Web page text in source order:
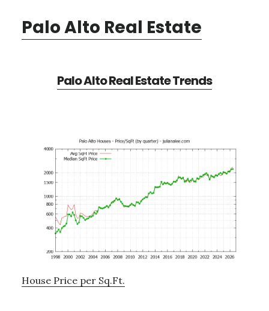
Palo Alto Real Estate
Palo Alto Real Estate Trends
House Price per Sq.Ft.